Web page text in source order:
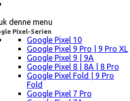
denne menu
Pixel-Serien
Google Pixel 10
Google Pixel 9 Pro | 9 Pro XL
Google Pixel 9 | 9A
Google Pixel 8 | 8A | 8 Pro
Google Pixel Fold | 9 Pro
Fold
Google Pixel 7 Pro